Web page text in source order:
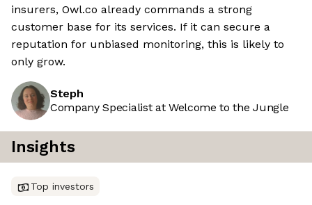
insurers, Owl.co already commands a strong
customer base for its services. If it can secure a
reputation for unbiased monitoring, this is likely to
only grow.
Steph
Company Specialist at Welcome to the Jungle
Insights
Top investors